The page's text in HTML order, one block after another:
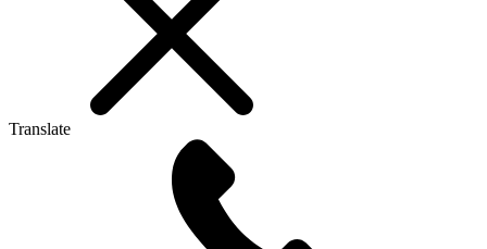
Translate